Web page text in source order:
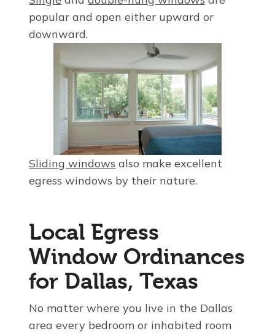
popular and open either upward or
downward.
Sliding windows also make excellent
egress windows by their nature.
Local Egress
Window Ordinances
for Dallas, Texas
No matter where you live in the Dallas
area every bedroom or inhabited room